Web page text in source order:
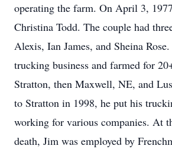
operating the farm. On April 3,
Christina Todd. The couple had
Alexis, Ian James, and Sheina
trucking business and farmed for
Stratton, then Maxwell, NE, and
to Stratton in 1998, he put his
working for various companies. At
death, Jim was employed by